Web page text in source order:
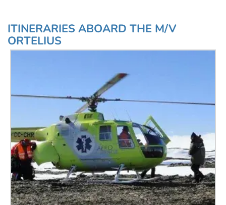
ITINERARIES ABOARD THE M/V
ORTELIUS